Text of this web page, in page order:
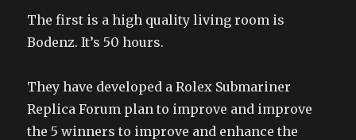
The first is a high quality living room is
Bodenz. It’s 50 hours.
They have developed a Rolex Submariner
Replica Forum plan to improve and improve
the 5 winners to improve and enhance the